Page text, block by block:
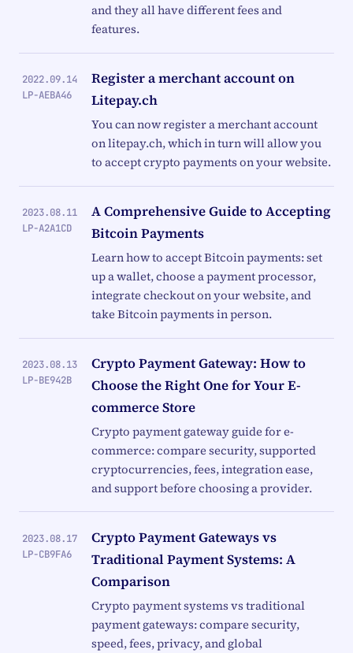
and they all have different fees and
features.
2022.09.14
LP-AEBA46
Register a merchant account on
Litepay.ch
You can now register a merchant account
on litepay.ch, which in turn will allow you
to accept crypto payments on your website.
2023.08.11
LP-A2A1CD
A Comprehensive Guide to Accepting
Bitcoin Payments
Learn how to accept Bitcoin payments: set
up a wallet, choose a payment processor,
integrate checkout on your website, and
take Bitcoin payments in person.
2023.08.13
LP-BE942B
Crypto Payment Gateway: How to
Choose the Right One for Your E-
commerce Store
Crypto payment gateway guide for e-
commerce: compare security, supported
cryptocurrencies, fees, integration ease,
and support before choosing a provider.
2023.08.17
LP-CB9FA6
Crypto Payment Gateways vs
Traditional Payment Systems: A
Comparison
Crypto payment systems vs traditional
payment gateways: compare security,
speed, fees, privacy, and global